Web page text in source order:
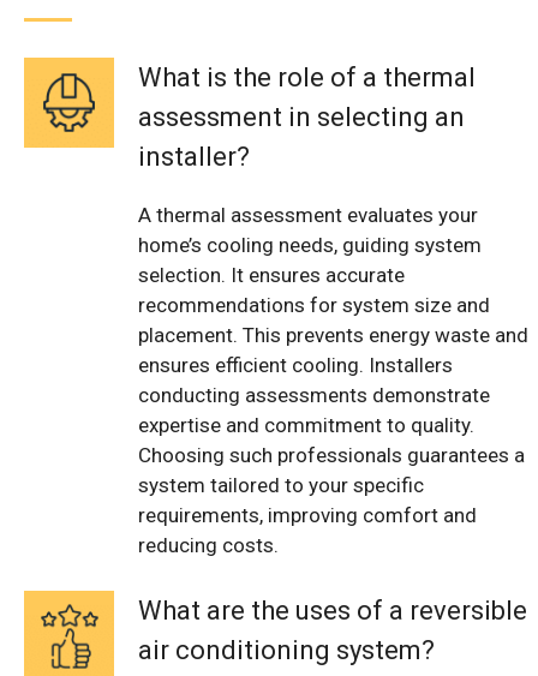
What is the role of a thermal
assessment in selecting an
installer?
A thermal assessment evaluates your
home’s cooling needs, guiding system
selection. It ensures accurate
recommendations for system size and
placement. This prevents energy waste and
ensures efficient cooling. Installers
conducting assessments demonstrate
expertise and commitment to quality.
Choosing such professionals guarantees a
system tailored to your specific
requirements, improving comfort and
reducing costs.
What are the uses of a reversible
air conditioning system?